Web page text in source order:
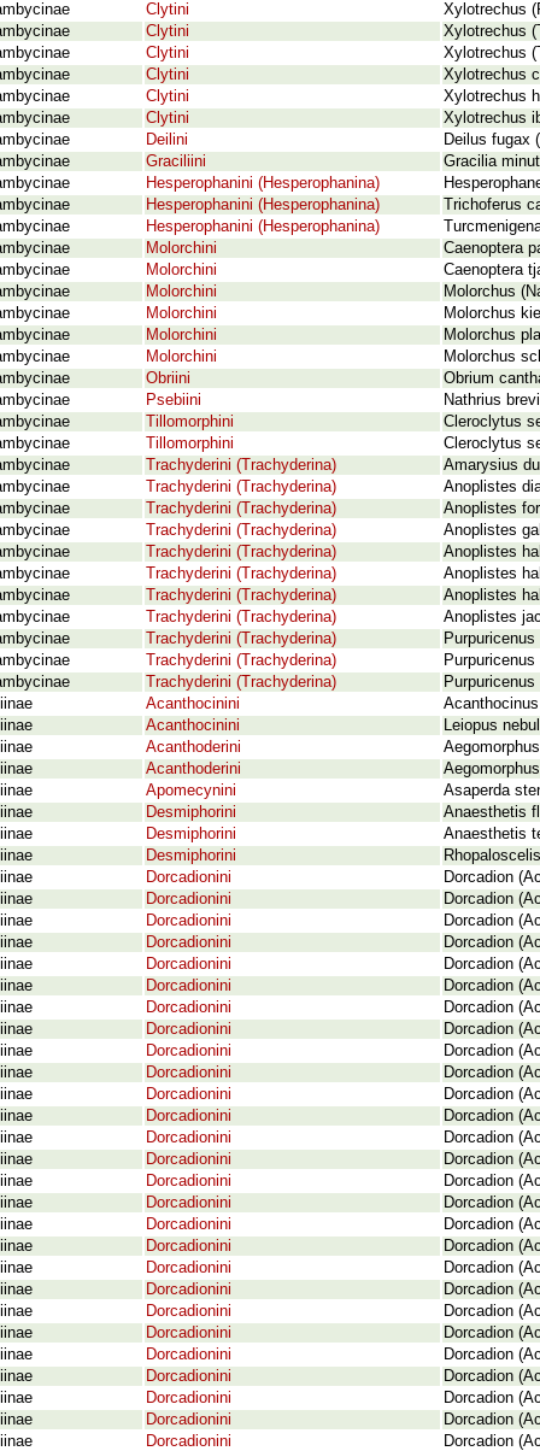
Clytini
Xylotrechus
Clytini
Xylotrechus
Clytini
Xylotrechus
Clytini
Xylotrechus
Clytini
Xylotrechus
Clytini
Xylotrechus
Deilini
Deilus fugax
Graciliini
Gracilia
Hesperophanini (Hesperophanina)
Hesperophanini (Hesperophanina)
Trichoferus
Hesperophanini (Hesperophanina)
Molorchini
Caenoptera
Molorchini
Caenoptera
Molorchini
Molorchus
Molorchini
Molorchus
Molorchini
Molorchus
Molorchini
Molorchus
Obriini
Obrium
Psebiini
Nathrius
Tillomorphini
Cleroclytus
Tillomorphini
Cleroclytus
Trachyderini (Trachyderina)
Amarysius
Trachyderini (Trachyderina)
Anoplistes
Trachyderini (Trachyderina)
Anoplistes
Trachyderini (Trachyderina)
Anoplistes
Trachyderini (Trachyderina)
Anoplistes
Trachyderini (Trachyderina)
Anoplistes
Trachyderini (Trachyderina)
Anoplistes
Trachyderini (Trachyderina)
Anoplistes
Trachyderini (Trachyderina)
Trachyderini (Trachyderina)
Trachyderini (Trachyderina)
Acanthocinini
Acanthocinini
Leiopus
Acanthoderini
Acanthoderini
Apomecynini
Asaperda
Desmiphorini
Anaesthetis
Desmiphorini
Anaesthetis
Desmiphorini
Dorcadionini
Dorcadion
Dorcadionini
Dorcadion
Dorcadionini
Dorcadion
Dorcadionini
Dorcadion
Dorcadionini
Dorcadion
Dorcadionini
Dorcadion
Dorcadionini
Dorcadion
Dorcadionini
Dorcadion
Dorcadionini
Dorcadion
Dorcadionini
Dorcadion
Dorcadionini
Dorcadion
Dorcadionini
Dorcadion
Dorcadionini
Dorcadion
Dorcadionini
Dorcadion
Dorcadionini
Dorcadion
Dorcadionini
Dorcadion
Dorcadionini
Dorcadion
Dorcadionini
Dorcadion
Dorcadionini
Dorcadion
Dorcadionini
Dorcadion
Dorcadionini
Dorcadion
Dorcadionini
Dorcadion
Dorcadionini
Dorcadion
Dorcadionini
Dorcadion
Dorcadionini
Dorcadion
Dorcadionini
Dorcadion
Dorcadionini
Dorcadion